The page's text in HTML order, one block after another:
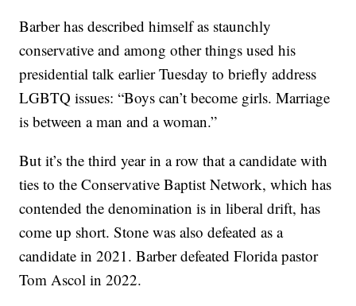
Barber has described himself as staunchly
conservative and among other things used his
presidential talk earlier Tuesday to briefly address
LGBTQ issues: “Boys can’t become girls. Marriage
is between a man and a woman.”
But it’s the third year in a row that a candidate with
ties to the Conservative Baptist Network, which has
contended the denomination is in liberal drift, has
come up short. Stone was also defeated as a
candidate in 2021. Barber defeated Florida pastor
Tom Ascol in 2022.